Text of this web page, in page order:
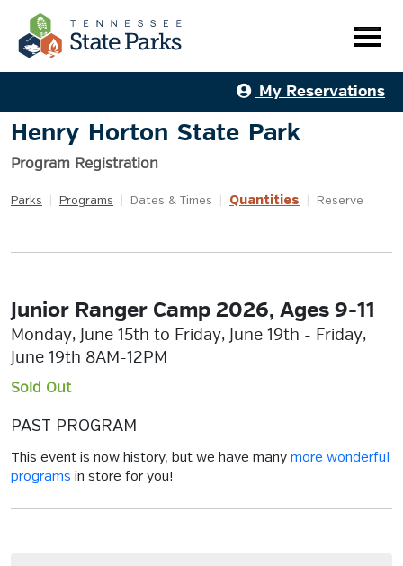
My Reservations
Henry Horton State Park
Program Registration
Parks Programs Dates & Times Quantities Reserve
Junior Ranger Camp 2026, Ages 9-11
Monday, June 15th to Friday, June 19th - Friday,
June 19th 8AM-12PM
Sold Out
PAST PROGRAM
This event is now history, but we have many more wonderful
programs in store for you!